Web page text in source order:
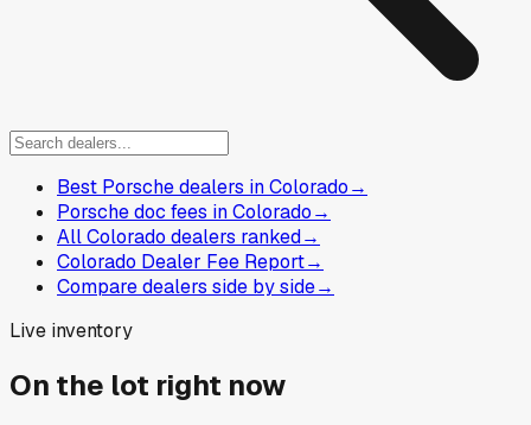
Best Porsche dealers in Colorado→
Porsche doc fees in Colorado→
All Colorado dealers ranked→
Colorado Dealer Fee Report→
Compare dealers side by side→
Live inventory
On the lot right now